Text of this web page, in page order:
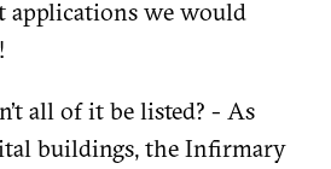
applications we would
all of it be listed? - As
buildings, the Infirmary